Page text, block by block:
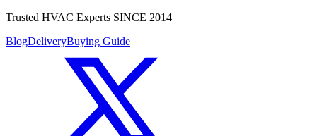
Trusted HVAC Experts SINCE 2014
BlogDeliveryBuying Guide